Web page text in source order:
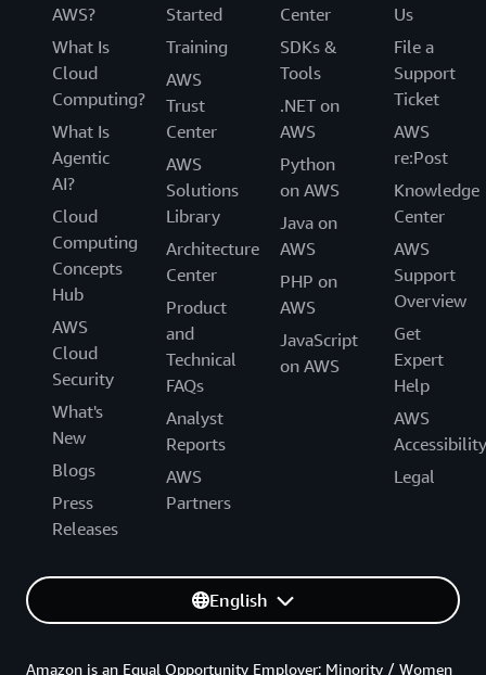
AWS?
What Is
Cloud
Computing?
What Is
Agentic
AI?
Cloud
Computing
Concepts
Hub
AWS
Cloud
Security
What's
New
Blogs
Press
Releases
Started
Training
AWS
Trust
Center
AWS
Solutions
Library
Architecture
Center
Product
and
Technical
FAQs
Analyst
Reports
AWS
Partners
Center
SDKs &
Tools
.NET on
AWS
Python
on AWS
Java on
AWS
PHP on
AWS
JavaScript
on AWS
Us
File a
Support
Ticket
AWS
re:Post
Knowledge
Center
AWS
Support
Overview
Get
Expert
Help
AWS
Accessibility
Legal
English
Amazon is an Equal Opportunity Employer: Minority / Women